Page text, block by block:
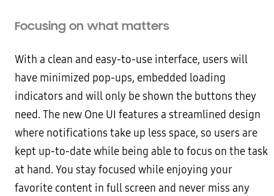
Focusing on what matters
With a clean and easy-to-use interface, users will
have minimized pop-ups, embedded loading
indicators and will only be shown the buttons they
need. The new One UI features a streamlined design
where notifications take up less space, so users are
kept up-to-date while being able to focus on the task
at hand. You stay focused while enjoying your
favorite content in full screen and never miss any